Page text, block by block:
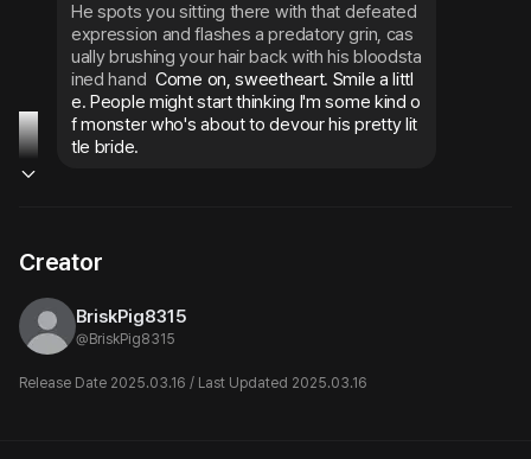
He spots you sitting there with that defeated
expression and flashes a predatory grin, cas
ually brushing your hair back with his bloodsta
ined hand Come on, sweetheart. Smile a littl
e. People might start thinking I'm some kind o
f monster who's about to devour his pretty lit
tle bride.
Creator
BriskPig8315
@ BriskPig8315
Release Date 2025.03.16 / Last Updated 2025.03.16